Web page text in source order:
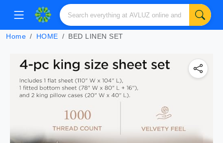
Home HOME BED LINEN SET